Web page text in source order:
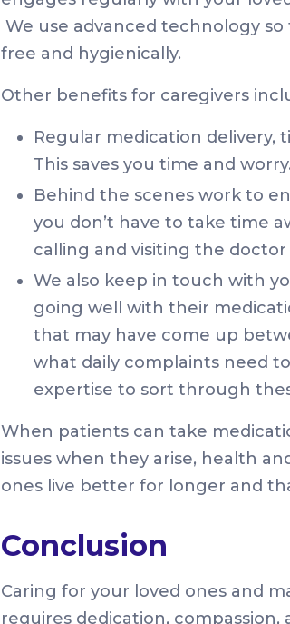
We use advanced technology
free and hygienically.
Other benefits for caregivers
Regular medication delivery,
This saves you time and worry.
Behind the scenes work to
you don’t have to take time
calling and visiting the doctor
We also keep in touch with
going well with their
that may have come up
what daily complaints need
expertise to sort through
When patients can take
issues when they arise, health
ones live better for longer and
Conclusion
Caring for your loved ones and
requires dedication,